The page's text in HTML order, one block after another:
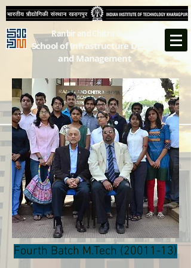
Ranbir and Chitra Gupta
School of Infrastructure Design
and Management
Fourth Batch M.Tech (20011-13)